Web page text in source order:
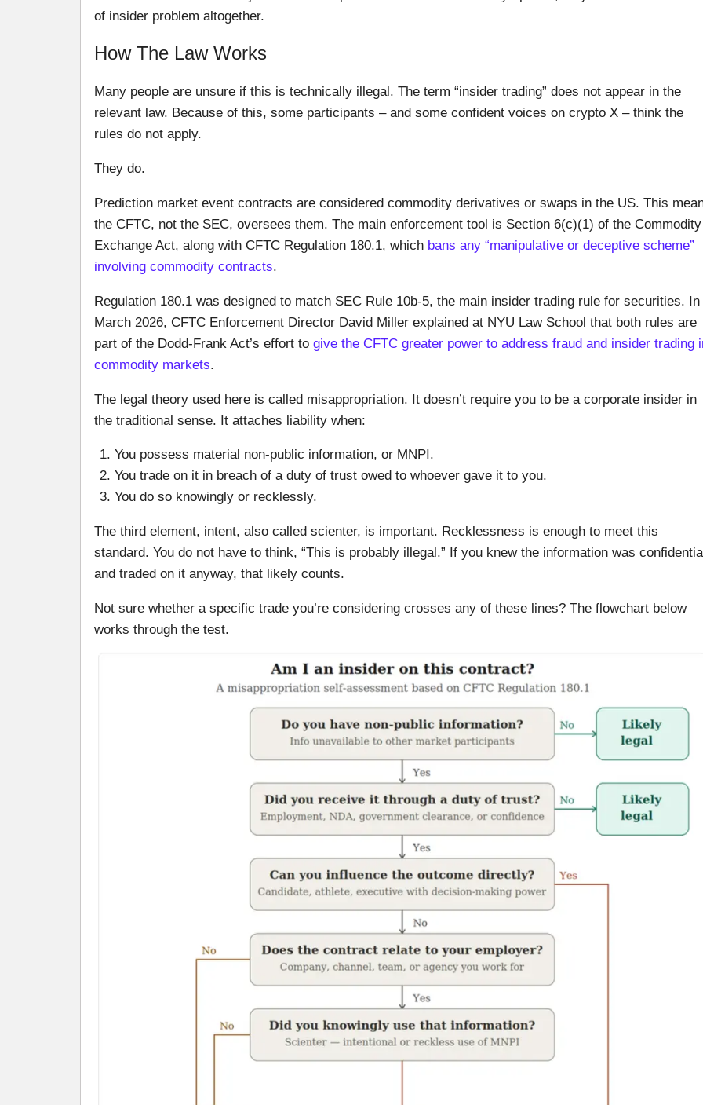
of insider problem altogether.
How The Law Works
Many people are unsure if this is technically illegal. The term “insider trading” does not appear in the
relevant law. Because of this, some participants – and some confident voices on crypto X – think the
rules do not apply.
They do.
Prediction market event contracts are considered commodity derivatives or swaps in the US. This
the CFTC, not the SEC, oversees them. The main enforcement tool is Section 6(c)(1) of the Commodity
Exchange Act, along with CFTC Regulation 180.1, which bans any “manipulative or deceptive scheme”
involving commodity contracts.
Regulation 180.1 was designed to match SEC Rule 10b-5, the main insider trading rule for securities. In
March 2026, CFTC Enforcement Director David Miller explained at NYU Law School that both rules are
part of the Dodd-Frank Act’s effort to give the CFTC greater power to address fraud and insider trading
commodity markets.
The legal theory used here is called misappropriation. It doesn’t require you to be a corporate insider in
the traditional sense. It attaches liability when:
You possess material non-public information, or MNPI.
You trade on it in breach of a duty of trust owed to whoever gave it to you.
You do so knowingly or recklessly.
The third element, intent, also called scienter, is important. Recklessness is enough to meet this
standard. You do not have to think, “This is probably illegal.” If you knew the information was
and traded on it anyway, that likely counts.
Not sure whether a specific trade you’re considering crosses any of these lines? The flowchart below
works through the test.